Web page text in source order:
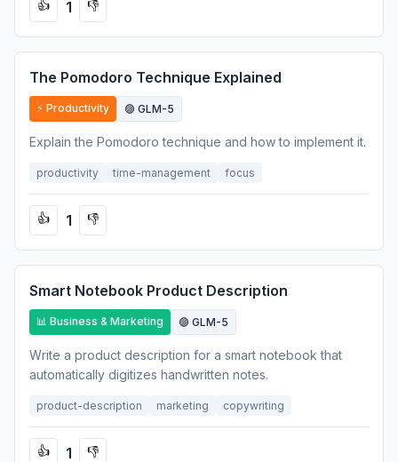
👍 1 👎
The Pomodoro Technique Explained
⚡ Productivity 🟣 GLM-5
Explain the Pomodoro technique and how to implement it.
productivity time-management focus
👍 1 👎
Smart Notebook Product Description
📊 Business & Marketing 🟣 GLM-5
Write a product description for a smart notebook that
automatically digitizes handwritten notes.
product-description marketing copywriting
👍 1 👎